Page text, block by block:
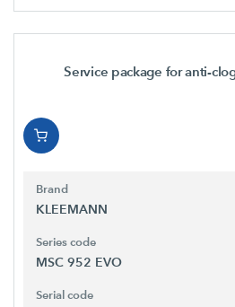
Service package for anti-
Brand
KLEEMANN
Series code
MSC 952 EVO
Serial code